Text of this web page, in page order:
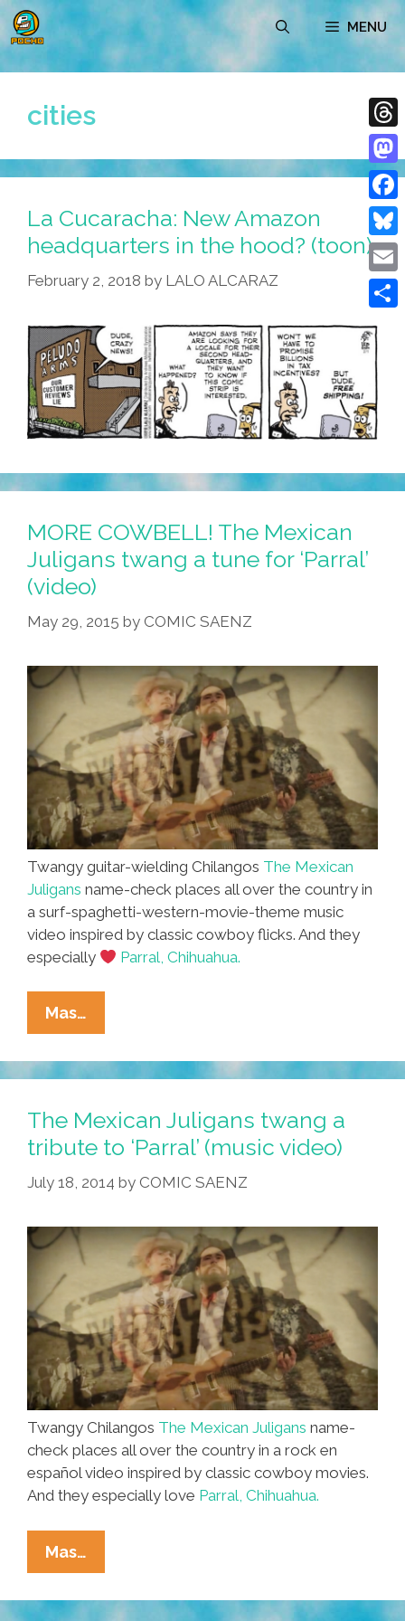
Skip
to
content
MENU
cities
La Cucaracha: New Amazon
headquarters in the hood? (toon)
February 2, 2018 by LALO ALCARAZ
MORE COWBELL! The Mexican
Juligans twang a tune for ‘Parral’
(video)
May 29, 2015 by COMIC SAENZ
Twangy guitar-wielding Chilangos The Mexican
Juligans name-check places all over the country in
a surf-spaghetti-western-movie-theme music
video inspired by classic cowboy flicks. And they
especially
Parral, Chihuahua.
Mas…
COWBELL!
The
Mexican
Juligans
Twang
A
Tune
‘Parral’
(video)
The Mexican Juligans twang a
tribute to ‘Parral’ (music video)
July 18, 2014 by COMIC SAENZ
Twangy Chilangos The Mexican Juligans name-
check places all over the country in a rock en
español video inspired by classic cowboy movies.
And they especially love Parral, Chihuahua.
Mas…
Mexican
Juligans